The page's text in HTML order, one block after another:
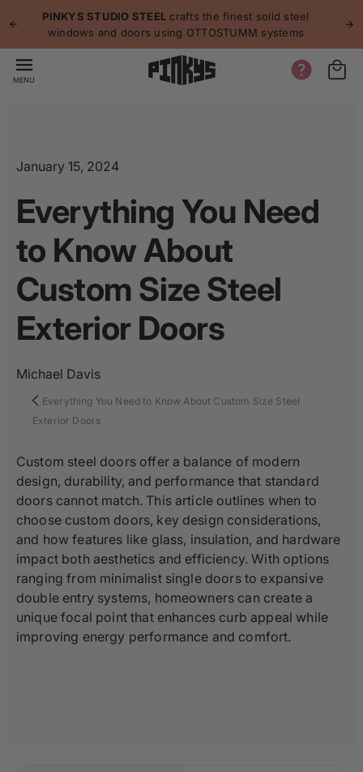
PINKYS STUDIO STEEL crafts the finest solid steel
windows and doors using OTTOSTUMM systems
MENU
January 15, 2024
Everything You Need
to Know About
Custom Size Steel
Exterior Doors
Michael Davis
Everything You Need to Know About Custom Size Steel
Exterior Doors
Custom steel doors offer a balance of modern
design, durability, and performance that standard
doors cannot match. This article outlines when to
choose custom doors, key design considerations,
and how features like glass, insulation, and hardware
impact both aesthetics and efficiency. With options
ranging from minimalist single doors to expansive
double entry systems, homeowners can create a
unique focal point that enhances curb appeal while
improving energy performance and comfort.